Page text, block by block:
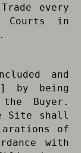
every
Courts in
and
by being
Buyer.
Site shall
of
with